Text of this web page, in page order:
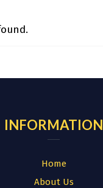
INFORMATION
Home
About Us